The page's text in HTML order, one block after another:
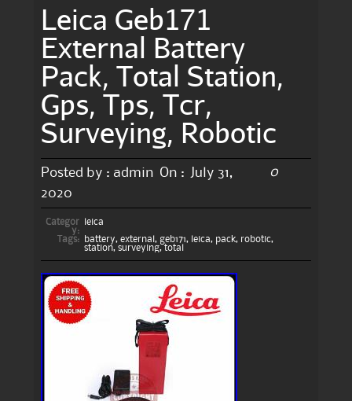
Leica Geb171
External Battery
Pack, Total Station,
Gps, Tps, Tcr,
Surveying, Robotic
Posted by : admin On :
July 31,
2020
0
Categor
y:
leica
Tags:
battery, external , geb171, leica, pack, robotic,
station, surveying, total